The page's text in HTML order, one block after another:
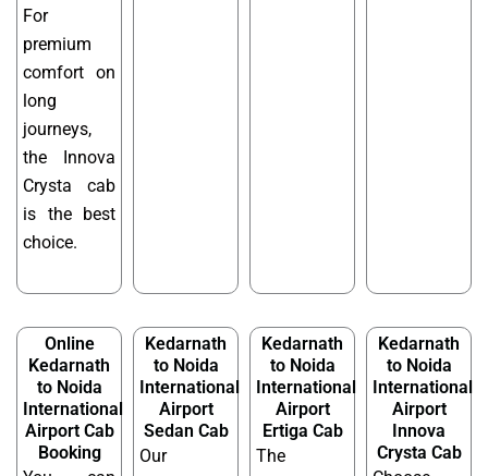
For
premium
comfort on
long
journeys,
the Innova
Crysta cab
is the best
choice.
Online
Kedarnath
to Noida
International
Airport Cab
Booking
Kedarnath
to Noida
International
Airport
Sedan Cab
Our
Kedarnath
to Noida
International
Airport
Ertiga Cab
The
Kedarnath
to Noida
International
Airport
Innova
Crysta Cab